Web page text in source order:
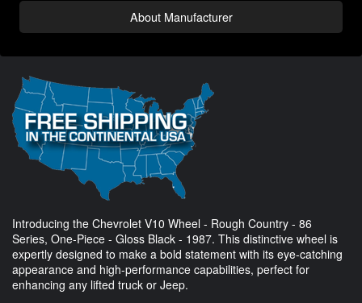
About Manufacturer
Introducing the Chevrolet V10 Wheel - Rough Country - 86
Series, One-Piece - Gloss Black - 1987. This distinctive wheel is
expertly designed to make a bold statement with its eye-catching
appearance and high-performance capabilities, perfect for
enhancing any lifted truck or Jeep.